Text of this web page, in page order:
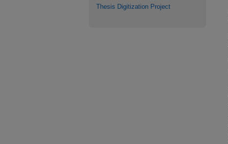
Thesis Digitization Project